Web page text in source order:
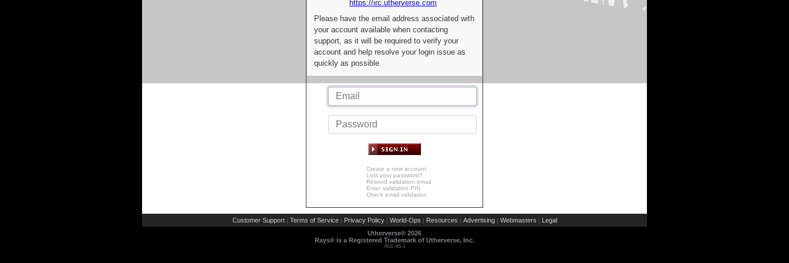
https://irc.utherverse.com
Please have the email address associated with
your account available when contacting
support, as it will be required to verify your
account and help resolve your login issue as
quickly as possible.
Create a new account
Lost your password?
Resend validation email
Enter validation PIN
Check email validation
Customer Support | Terms of Service | Privacy Policy | World-Ops | Resources | Advertising | Webmasters | Legal
Utherverse® 2026
Rays® is a Registered Trademark of Utherverse, Inc.
RLC-IIS-1